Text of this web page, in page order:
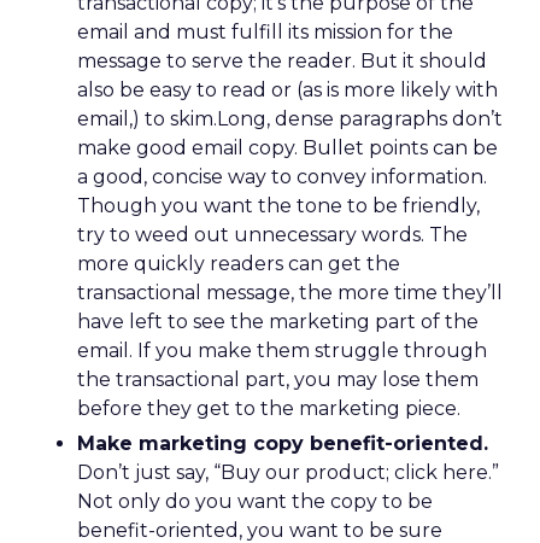
email and must fulfill its mission for the
message to serve the reader. But it should
also be easy to read or (as is more likely with
email,) to skim.Long, dense paragraphs don’t
make good email copy. Bullet points can be
a good, concise way to convey information.
Though you want the tone to be friendly,
try to weed out unnecessary words. The
more quickly readers can get the
transactional message, the more time they’ll
have left to see the marketing part of the
email. If you make them struggle through
the transactional part, you may lose them
before they get to the marketing piece.
Make marketing copy benefit-oriented.
Don’t just say, “Buy our product; click here.”
Not only do you want the copy to be
benefit-oriented, you want to be sure